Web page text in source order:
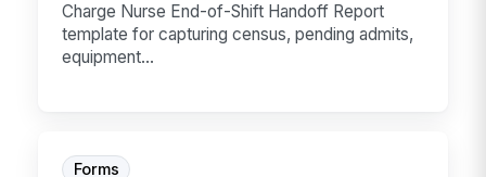
Charge Nurse End-of-Shift Handoff Report
template for capturing census, pending admits,
equipment...
Forms